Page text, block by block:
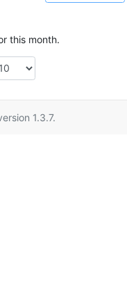
this month.
1.3.7.